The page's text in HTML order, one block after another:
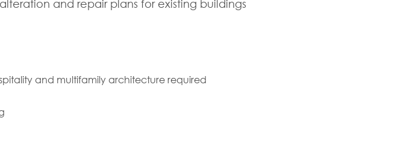
and repair plans for existing buildings
and multifamily architecture required